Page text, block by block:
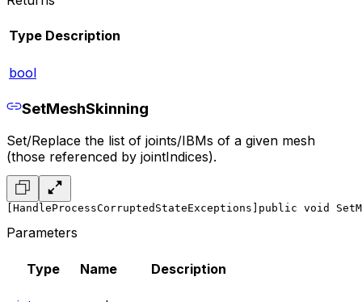
Type Description
bool
SetMeshSkinning
Set/Replace the list of joints/IBMs of a given mesh
(those referenced by jointIndices).
[HandleProcessCorruptedStateExceptions] public void
Parameters
Type Name Description